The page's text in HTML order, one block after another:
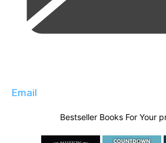
Email
Bestseller Books For Your